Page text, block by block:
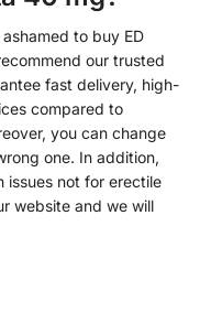
to buy ED
our trusted
fast delivery, high-
compared to
you can change
one. In addition,
issues not for erectile
website and we will